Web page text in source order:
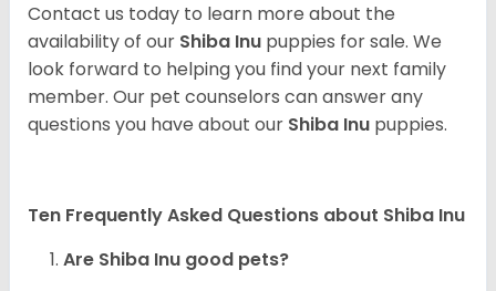
Contact us today to learn more about the
availability of our Shiba Inu puppies for sale. We
look forward to helping you find your next family
member. Our pet counselors can answer any
questions you have about our Shiba Inu puppies.
Ten Frequently Asked Questions about Shiba Inu
Are Shiba Inu good pets?